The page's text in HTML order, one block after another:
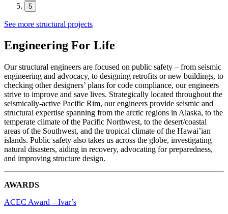
5
See more structural projects
Engineering For Life
Our structural engineers are focused on public safety – from seismic
engineering and advocacy, to designing retrofits or new buildings, to
checking other designers’ plans for code compliance, our engineers
strive to improve and save lives. Strategically located throughout the
seismically-active Pacific Rim, our engineers provide seismic and
structural expertise spanning from the arctic regions in Alaska, to the
temperate climate of the Pacific Northwest, to the desert/coastal
areas of the Southwest, and the tropical climate of the Hawai’ian
islands. Public safety also takes us across the globe, investigating
natural disasters, aiding in recovery, advocating for preparedness,
and improving structure design.
AWARDS
ACEC Award – Ivar’s